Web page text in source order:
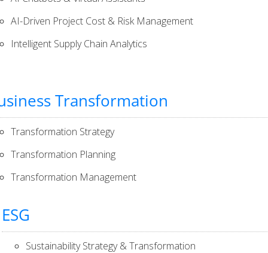
AI-Driven Project Cost & Risk Management
Intelligent Supply Chain Analytics
Transformation
Transformation Strategy
Transformation Planning
Transformation Management
ESG
Sustainability Strategy & Transformation